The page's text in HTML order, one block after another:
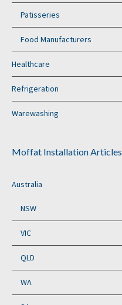
Patisseries
Food Manufacturers
Healthcare
Refrigeration
Warewashing
Moffat Installation Articles
Australia
NSW
VIC
QLD
WA